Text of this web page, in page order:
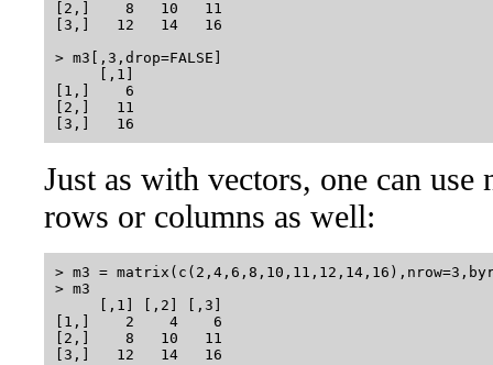
[2,]    8   10   11
[3,]   12   14   16
> m3[,3,drop=FALSE]
     [,1]
[1,]    6
[2,]   11
Just as with vectors, one can use
rows or columns as well:
> m3 =
> m3
     [,1] [,2] [,3]
[1,]    2    4    6
[2,]    8   10   11
[3,]   12   14   16